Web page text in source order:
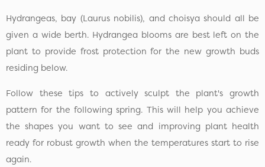
Hydrangeas, bay (Laurus nobilis), and choisya should all be
given a wide berth. Hydrangea blooms are best left on the
plant to provide frost protection for the new growth buds
residing below.
Follow these tips to actively sculpt the plant's growth
pattern for the following spring. This will help you achieve
the shapes you want to see and improving plant health
ready for robust growth when the temperatures start to rise
again.